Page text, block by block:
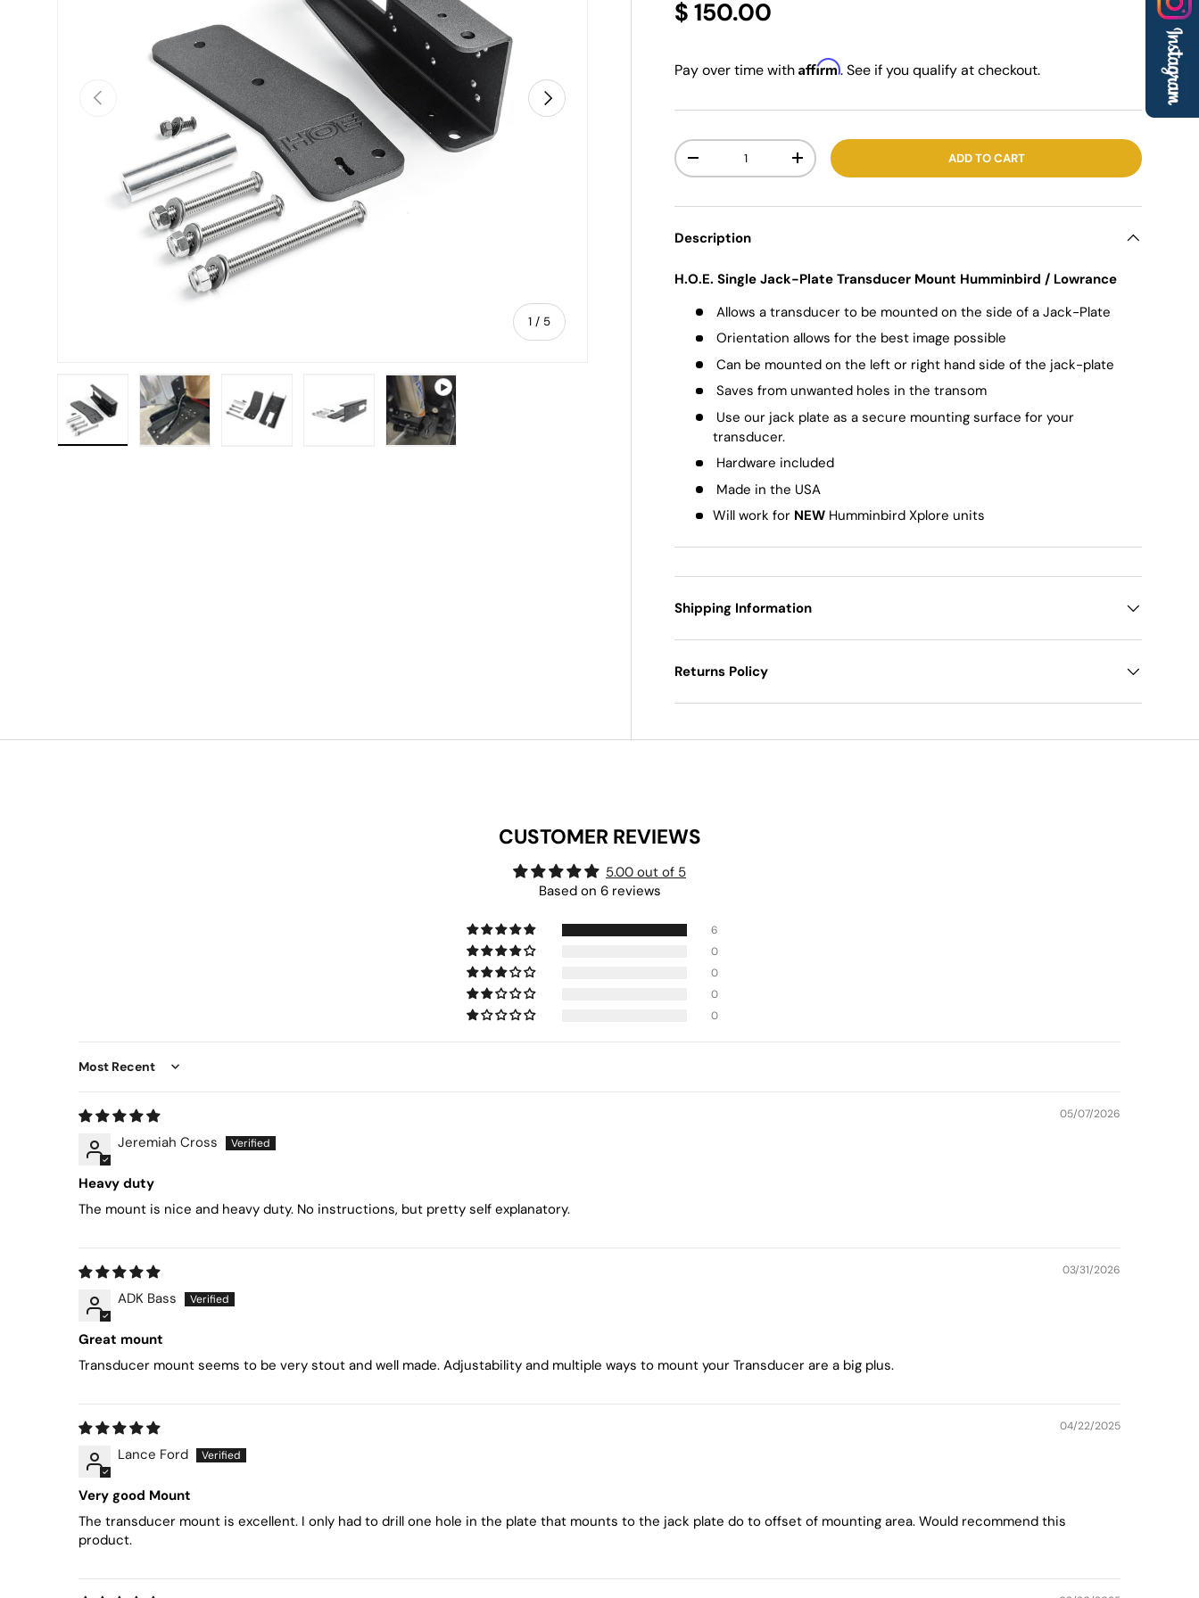
PREVIOUS
1 / of
5
NEXT
$ 150.00
Pay over time withAffirm. See if you qualify at checkout.
Qty
-
+ ADD TO CART
Description
H.O.E. Single Jack-Plate Transducer Mount Humminbird / Lowrance
Allows a transducer to be mounted on the side of a Jack-Plate
Orientation allows for the best image possible
Can be mounted on the left or right hand side of the jack-plate
Saves from unwanted holes in the transom
Use our jack plate as a secure mounting surface for your
transducer.
Hardware included
Made in the USA
Will work for NEW Humminbird Xplore units
Shipping Information
Returns Policy
CUSTOMER REVIEWS
5.00 out of 5
Based on 6 reviews
6
0
0
0
0
Sort by
05/07/2026
Jeremiah Cross
Heavy duty
The mount is nice and heavy duty. No instructions, but pretty self explanatory.
03/31/2026
ADK Bass
Great mount
Transducer mount seems to be very stout and well made. Adjustability and multiple ways to mount your Transducer are a big plus.
04/22/2025
Lance Ford
Very good Mount
The transducer mount is excellent. I only had to drill one hole in the plate that mounts to the jack plate do to offset of mounting area. Would recommend this
product.